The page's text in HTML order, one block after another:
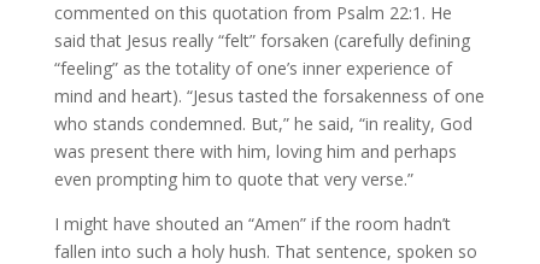
commented on this quotation from Psalm 22:1. He
said that Jesus really “felt” forsaken (carefully defining
“feeling” as the totality of one’s inner experience of
mind and heart). “Jesus tasted the forsakenness of one
who stands condemned. But,” he said, “in reality, God
was present there with him, loving him and perhaps
even prompting him to quote that very verse.”
I might have shouted an “Amen” if the room hadn’t
fallen into such a holy hush. That sentence, spoken so